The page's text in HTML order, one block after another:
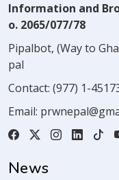
Information and
o. 2065/077/78
Pipalbot, (Way to
pal
Contact: (977) 1-
Email:
News